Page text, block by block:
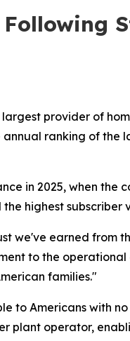
largest provider of
ranking of the
in 2025, when the
the highest subscriber
we've earned from
to the
families."
to Americans with
plant operator,